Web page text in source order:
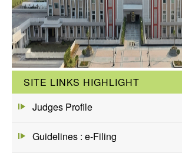
SITE LINKS HIGHLIGHT
Judges Profile
Guidelines : e-Filing